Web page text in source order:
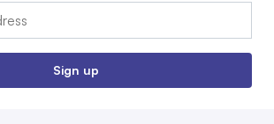
Sign up